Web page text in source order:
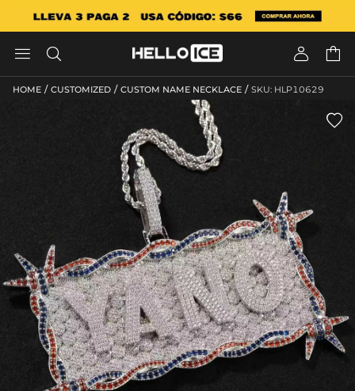
   
HOME / CUSTOMIZED / CUSTOM NAME NECKLACE / SKU: HLP10629
